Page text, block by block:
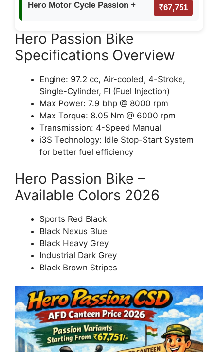
Hero Motor Cycle Passion + ₹67,751
Hero Passion Bike
Specifications Overview
Engine: 97.2 cc, Air-cooled, 4-Stroke,
Single-Cylinder, FI (Fuel Injection)
Max Power: 7.9 bhp @ 8000 rpm
Max Torque: 8.05 Nm @ 6000 rpm
Transmission: 4-Speed Manual
i3S Technology: Idle Stop-Start System
for better fuel efficiency
Hero Passion Bike –
Available Colors 2026
Sports Red Black
Black Nexus Blue
Black Heavy Grey
Industrial Dark Grey
Black Brown Stripes